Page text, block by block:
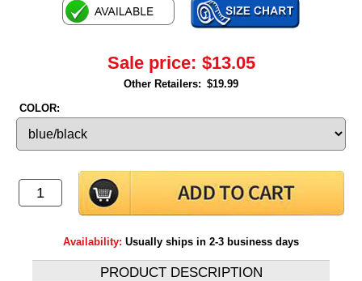
Sale price: $13.05
Other Retailers: $19.99
COLOR:
Availability: Usually ships in 2-3 business days
PRODUCT DESCRIPTION